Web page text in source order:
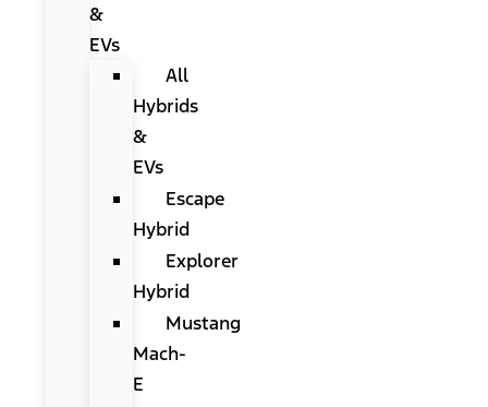
&
EVs
All
Hybrids
&
EVs
Escape
Hybrid
Explorer
Hybrid
Mustang
Mach-
E